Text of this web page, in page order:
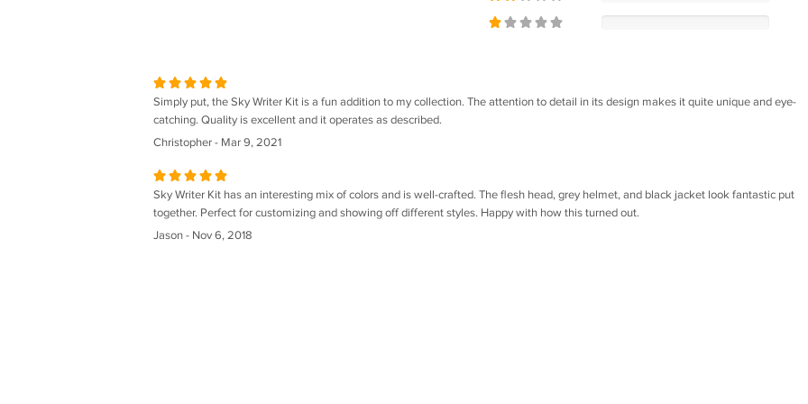
Simply put, the Sky Writer Kit is a fun addition to my collection. The attention to detail in its design makes it quite unique and eye-
catching. Quality is excellent and it operates as described.
Christopher - Mar 9, 2021
Sky Writer Kit has an interesting mix of colors and is well-crafted. The flesh head, grey helmet, and black jacket look fantastic put
together. Perfect for customizing and showing off different styles. Happy with how this turned out.
Jason - Nov 6, 2018